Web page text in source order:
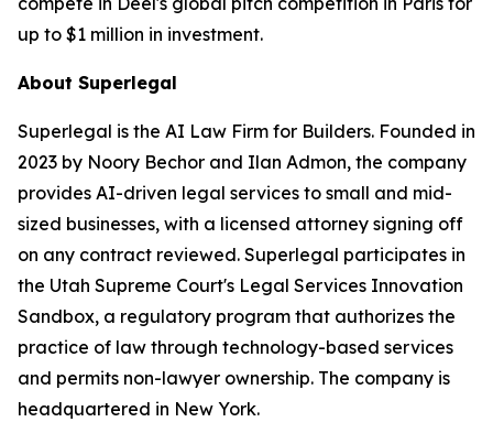
up to $1 million in investment.
About Superlegal
Superlegal is the AI Law Firm for Builders. Founded in
2023 by Noory Bechor and Ilan Admon, the company
provides AI-driven legal services to small and mid-
sized businesses, with a licensed attorney signing off
on any contract reviewed. Superlegal participates in
the Utah Supreme Court's Legal Services Innovation
Sandbox, a regulatory program that authorizes the
practice of law through technology-based services
and permits non-lawyer ownership. The company is
headquartered in New York.